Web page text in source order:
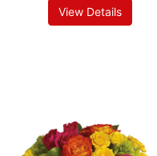
View Details